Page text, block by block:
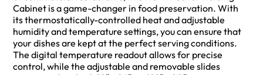
Cabinet is a game-changer in food preservation. With
its thermostatically-controlled heat and adjustable
humidity and temperature settings, you can ensure that
your dishes are kept at the perfect serving conditions.
The digital temperature readout allows for precise
control, while the adjustable and removable slides